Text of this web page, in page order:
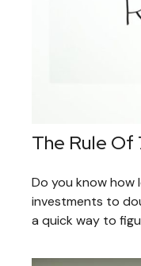
The Rule Of
Do you know how
investments to
a quick way to